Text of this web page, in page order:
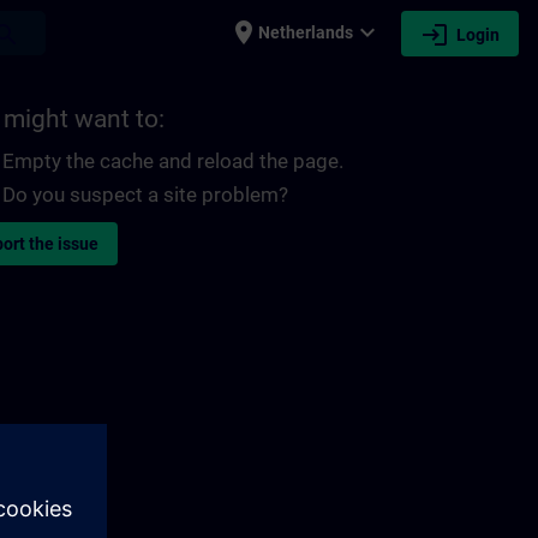
place Netherlands expand_more login Login
might want to:
Empty the cache and reload the page.
Do you suspect a site problem?
the issue